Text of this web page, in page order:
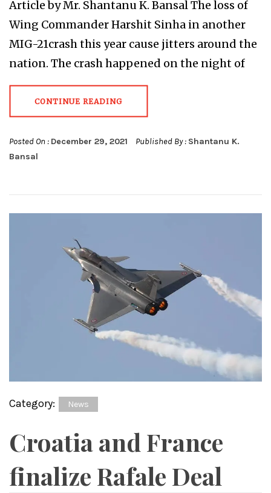
Article by Mr. Shantanu K. Bansal The loss of
Wing Commander Harshit Sinha in another
MIG-21crash this year cause jitters around the
nation. The crash happened on the night of
CONTINUE READING
Posted On : December 29, 2021 Published By : Shantanu K.
Bansal
Category: News
Croatia and France
finalize Rafale Deal